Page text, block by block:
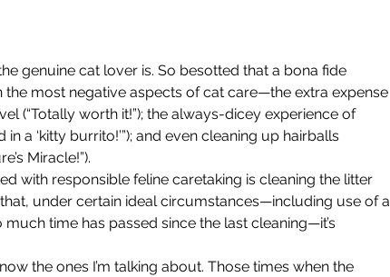
most negative aspects of cat care—the extra expense
(“Totally worth it!”); the always-dicey experience of
a ‘kitty burrito!’”); and even cleaning up hairballs
Miracle!”).
under certain ideal circumstances—including use of a
time has passed since the last cleaning—it’s
the ones I’m talking about. Those times when the